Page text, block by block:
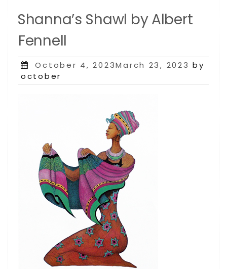
Shanna’s Shawl by Albert
Fennell
Posted
on
October 4, 2023March 23, 2023 by
october